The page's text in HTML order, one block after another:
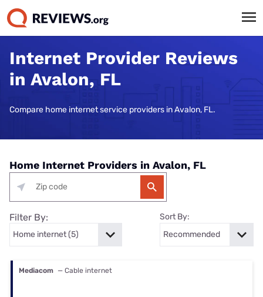
Internet Provider Reviews
in Avalon, FL
Compare home internet service providers in Avalon, FL.
Home Internet Providers in Avalon, FL
Filter By: Sort By:
Mediacom — Cable internet